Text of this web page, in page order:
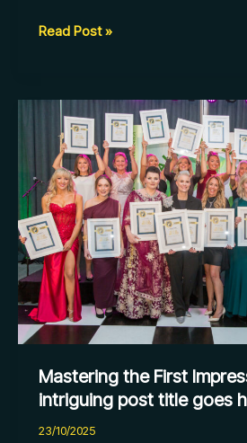
Read Post »
Mastering the First
intriguing post title goes
23/10/2025
Mastering
First
Impression:
Your
intriguing
post
title
goes
here